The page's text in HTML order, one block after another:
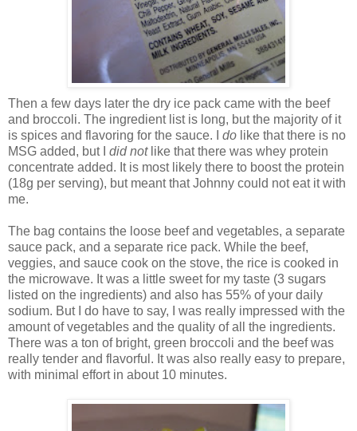
Then a few days later the dry ice pack came with the beef
and broccoli. The ingredient list is long, but the majority of it
is spices and flavoring for the sauce. I do like that there is no
MSG added, but I did notlike that there was whey protein
concentrate added. It is most likely there to boost the protein
(18g per serving), but meant that Johnny could not eat it with
me.
The bag contains the loose beef and vegetables, a separate
sauce pack, and a separate rice pack. While the beef,
veggies, and sauce cook on the stove, the rice is cooked in
the microwave. It was a little sweet for my taste (3 sugars
listed on the ingredients) and also has 55% of your daily
sodium. But I do have to say, I was really impressed with the
amount of vegetables and the quality of all the ingredients.
There was a ton of bright, green broccoli and the beef was
really tender and flavorful. It was also really easy to prepare,
with minimal effort in about 10 minutes.